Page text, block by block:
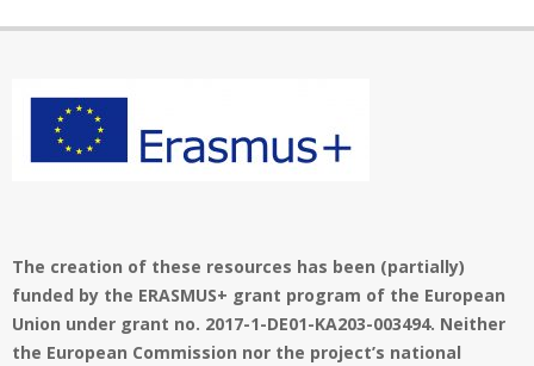
The creation of these resources has been (partially)
funded by the ERASMUS+ grant program of the European
Union under grant no. 2017-1-DE01-KA203-003494. Neither
the European Commission nor the project’s national